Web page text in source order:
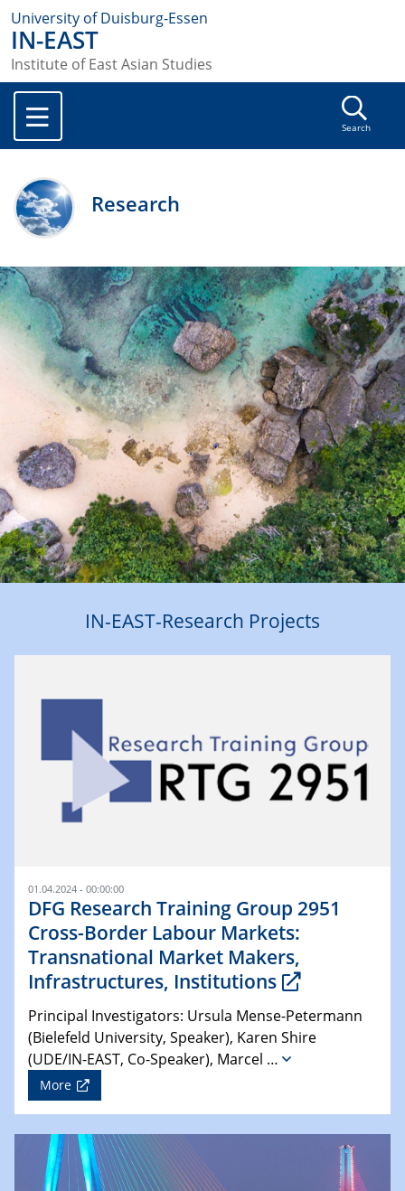
University of Duisburg-Essen
IN-EAST
Institute of East Asian Studies
Search
Research
IN-EAST-Research Projects
01.04.2024 - 00:00:00
DFG Research Training Group 2951
Cross-Border Labour Markets:
Transnational Market Makers,
Infrastructures, Institutions
Principal Investigators: Ursula Mense-Petermann
(Bielefeld University, Speaker), Karen Shire
(UDE/IN-EAST, Co-Speaker), Marcel …
More